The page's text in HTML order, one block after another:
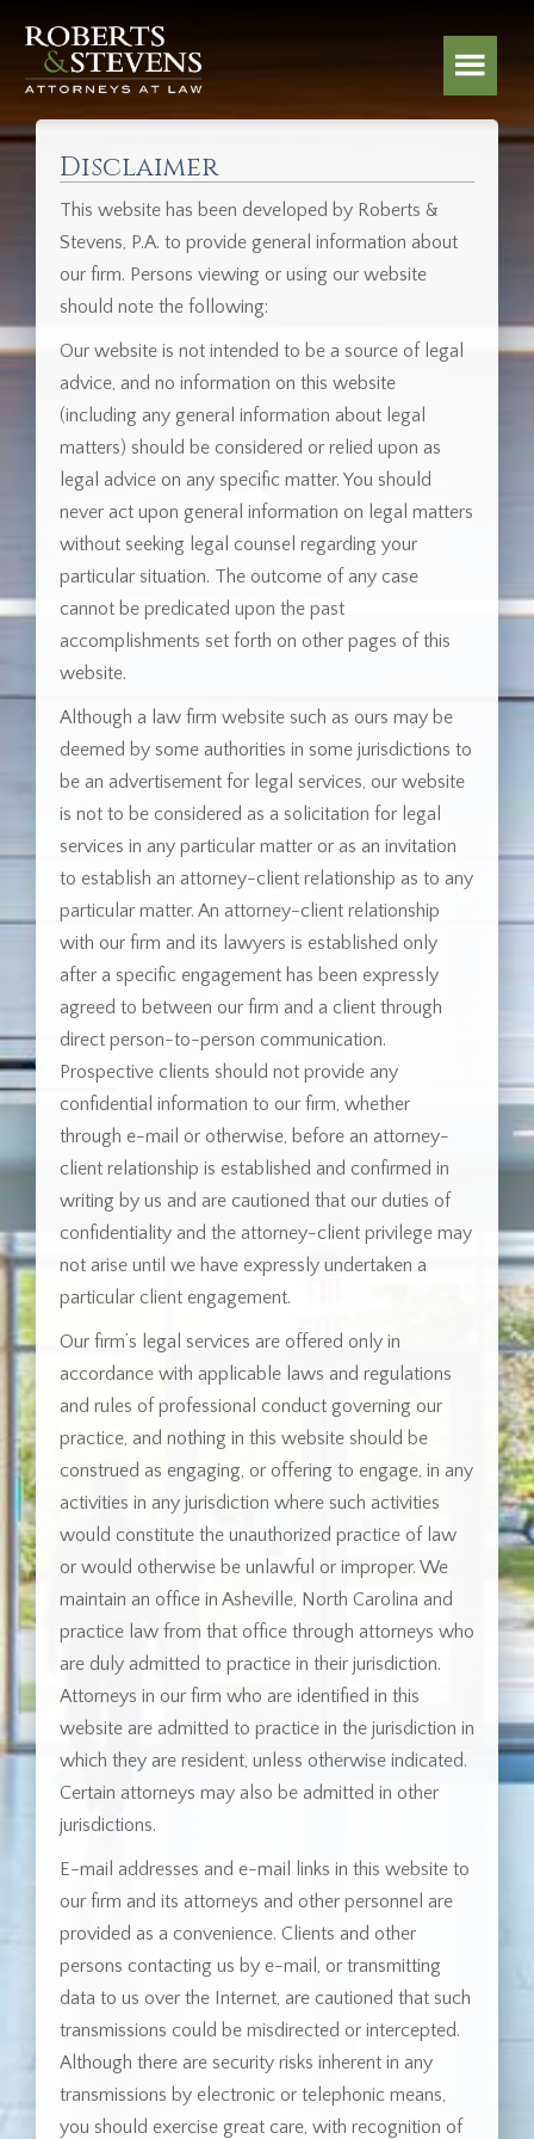
Disclaimer
This website has been developed by Roberts &
Stevens, P.A. to provide general information about
our firm. Persons viewing or using our website
should note the following:
Our website is not intended to be a source of legal
advice, and no information on this website
(including any general information about legal
matters) should be considered or relied upon as
legal advice on any specific matter. You should
never act upon general information on legal matters
without seeking legal counsel regarding your
particular situation. The outcome of any case
cannot be predicated upon the past
accomplishments set forth on other pages of this
website.
Although a law firm website such as ours may be
deemed by some authorities in some jurisdictions to
be an advertisement for legal services, our website
is not to be considered as a solicitation for legal
services in any particular matter or as an invitation
to establish an attorney-client relationship as to any
particular matter. An attorney-client relationship
with our firm and its lawyers is established only
after a specific engagement has been expressly
agreed to between our firm and a client through
direct person-to-person communication.
Prospective clients should not provide any
confidential information to our firm, whether
through e-mail or otherwise, before an attorney-
client relationship is established and confirmed in
writing by us and are cautioned that our duties of
confidentiality and the attorney-client privilege may
not arise until we have expressly undertaken a
particular client engagement.
Our firm’s legal services are offered only in
accordance with applicable laws and regulations
and rules of professional conduct governing our
practice, and nothing in this website should be
construed as engaging, or offering to engage, in any
activities in any jurisdiction where such activities
would constitute the unauthorized practice of law
or would otherwise be unlawful or improper. We
maintain an office in Asheville, North Carolina and
practice law from that office through attorneys who
are duly admitted to practice in their jurisdiction.
Attorneys in our firm who are identified in this
website are admitted to practice in the jurisdiction in
which they are resident, unless otherwise indicated.
Certain attorneys may also be admitted in other
jurisdictions.
E-mail addresses and e-mail links in this website to
our firm and its attorneys and other personnel are
provided as a convenience. Clients and other
persons contacting us by e-mail, or transmitting
data to us over the Internet, are cautioned that such
transmissions could be misdirected or intercepted.
Although there are security risks inherent in any
transmissions by electronic or telephonic means,
you should exercise great care, with recognition of